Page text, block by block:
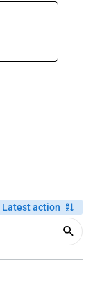
Latest action